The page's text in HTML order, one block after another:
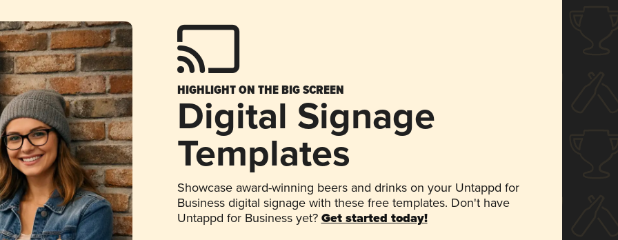
HIGHLIGHT ON THE BIG SCREEN
Digital Signage
Templates
Showcase award-winning beers and drinks on your Untappd for
Business digital signage with these free templates. Don't have
Untappd for Business yet? Get started today!